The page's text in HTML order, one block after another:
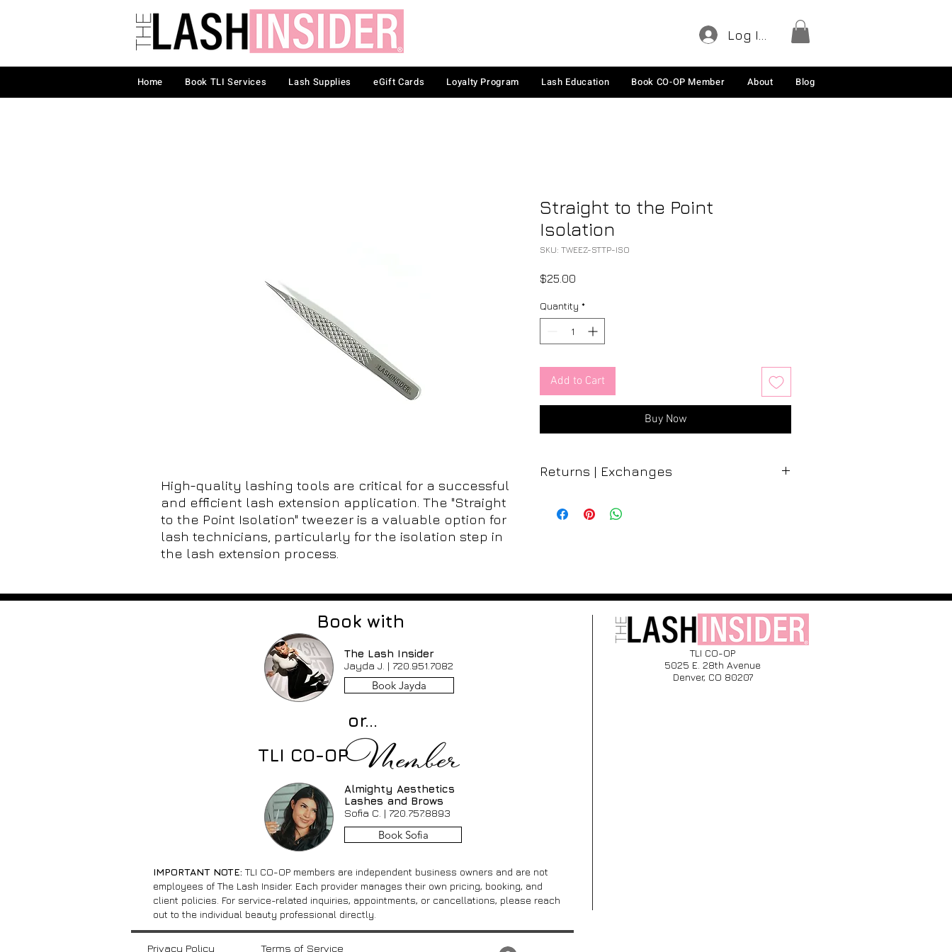
Log In
Home Book TLI Services Lash Supplies eGift Cards Loyalty Program Lash Education Book CO-OP Member About Blog
High-quality lashing tools are critical for a successful
and efficient lash extension application. The "Straight
to the Point Isolation" tweezer is a valuable option for
lash technicians, particularly for the isolation step in
the lash extension process.
Straight to the Point
Isolation
SKU: TWEEZ-STTP-ISO
$25.00
Quantity *
Add to Cart
Buy Now
Returns | Exchanges
refunds, returns, or exchanges. Due to the hygienic
Thank you
Book with
The Lash Insider
Jayda J. | 720.951.7082
Book Jayda
or...
TLI CO-OP
Almighty Aesthetics
Lashes and Brows
Sofia C. | 720.757.8893
Book Sofia
IMPORTANT NOTE:TLI CO-OP members are independent business owners and are not
employees of The Lash Insider. Each provider manages their own pricing, booking, and
client policies. For service-related inquiries, appointments, or cancellations, please reach
out to the individual beauty professional directly.
Privacy Policy Terms of Service
TLI CO-OP
5025 E. 28th Avenue
Denver, CO 80207​